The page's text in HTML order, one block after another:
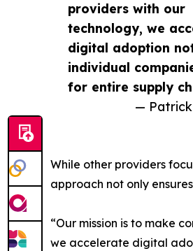
providers with our
technology, we
digital adoption
individual
for entire supply
—
While other providers
approach not only
“Our mission is to make
we accelerate digital